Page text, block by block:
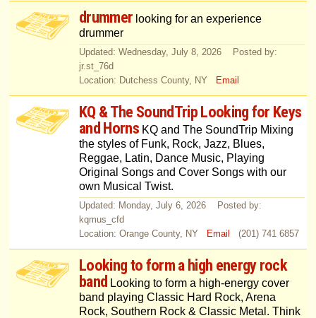
drummer looking for an experience
drummer
Updated: Wednesday, July 8, 2026 Posted by:
jr.st_76d
Location: Dutchess County, NY
Email
KQ & The SoundTrip Looking for Keys
and HornsKQ and The SoundTrip Mixing
the styles of Funk, Rock, Jazz, Blues,
Reggae, Latin, Dance Music, Playing
Original Songs and Cover Songs with our
own Musical Twist.
Updated: Monday, July 6, 2026 Posted by:
kqmus_cfd
Location: Orange County, NY
Email (201) 741 6857
Looking to form a high energy rock
band Looking to form a high-energy cover
band playing Classic Hard Rock, Arena
Rock, Southern Rock & Classic Metal. Think